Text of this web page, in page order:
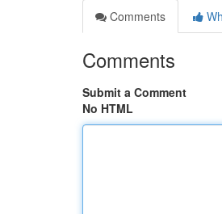
Comments
Comments
Submit a Comment
No HTML